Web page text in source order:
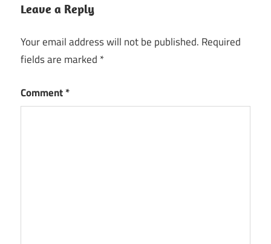
Leave a Reply
Your email address will not be published. Required
fields are marked *
Comment*